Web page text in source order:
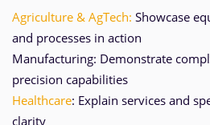
Agriculture & AgTech: Showcase
and processes in action
Manufacturing: Demonstrate
precision capabilities
Healthcare: Explain services and
clarity